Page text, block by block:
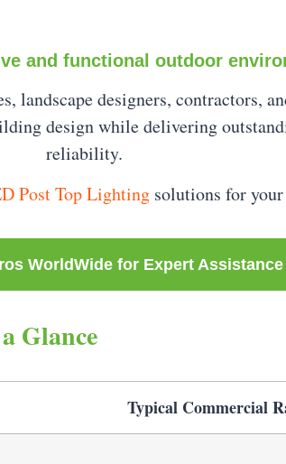
and functional outdoor
designers, contractors,
design while delivering
reliability.
Post Top Lighting solutions for
WorldWide for Expert Assistance
Glance
Typical Commercial